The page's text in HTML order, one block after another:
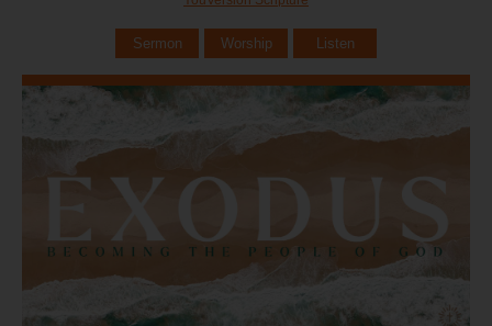
Sermon Worship Listen